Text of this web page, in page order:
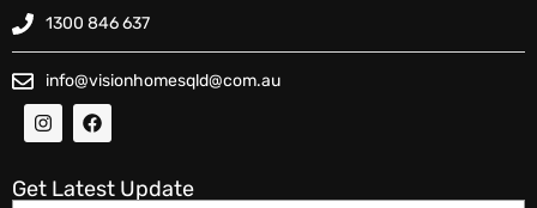
1300 846 637
info@visionhomesqld@com.au
Get Latest Update